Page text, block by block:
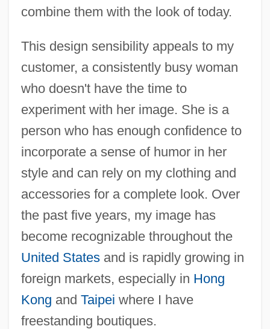
combine them with the look of today.
This design sensibility appeals to my
customer, a consistently busy woman
who doesn't have the time to
experiment with her image. She is a
person who has enough confidence to
incorporate a sense of humor in her
style and can rely on my clothing and
accessories for a complete look. Over
the past five years, my image has
become recognizable throughout the
United Statesand is rapidly growing in
foreign markets, especially in Hong
Kong and Taipei where I have
freestanding boutiques.